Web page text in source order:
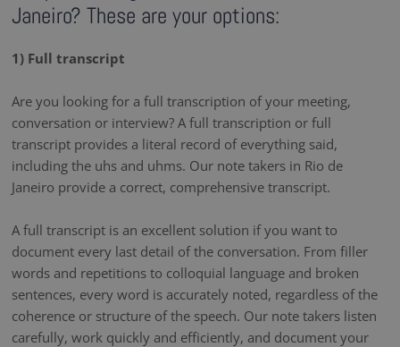
Janeiro? These are your options:
1) Full transcript
Are you looking for a full transcription of your meeting,
conversation or interview? A full transcription or full
transcript provides a literal record of everything said,
including the uhs and uhms. Our note takers in Rio de
Janeiro provide a correct, comprehensive transcript.
A full transcript is an excellent solution if you want to
document every last detail of the conversation. From filler
words and repetitions to colloquial language and broken
sentences, every word is accurately noted, regardless of the
coherence or structure of the speech. Our note takers listen
carefully, work quickly and efficiently, and document your